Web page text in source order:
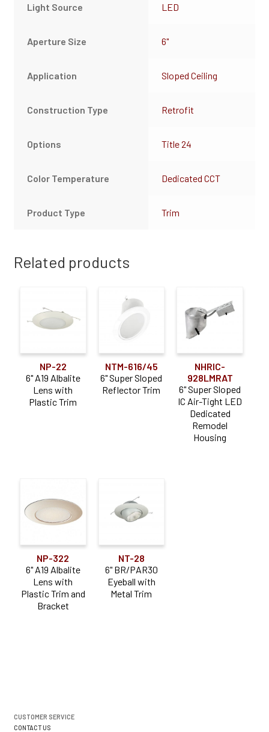
Light Source LED
Aperture Size 6"
Application Sloped Ceiling
Construction Type Retrofit
Options Title 24
Color Temperature Dedicated CCT
Product Type Trim
Related products
NP-22
6" A19 Albalite
Lens with
Plastic Trim
NTM-616/45
6" Super Sloped
Reflector Trim
NHRIC-
928LMRAT
6" Super Sloped
IC Air-Tight LED
Dedicated
Remodel
Housing
NP-322
6" A19 Albalite
Lens with
Plastic Trim and
Bracket
NT-28
6" BR/PAR30
Eyeball with
Metal Trim
CUSTOMER SERVICE
CONTACT US